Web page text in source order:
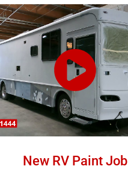
New RV Paint Job